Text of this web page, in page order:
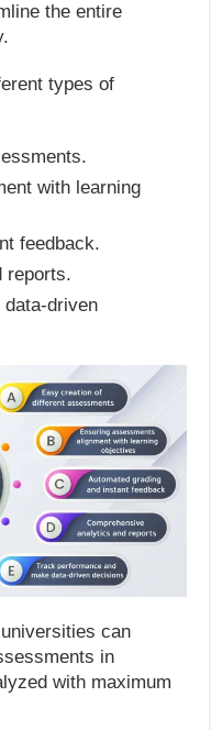
the entire
types of
with learning
feedback.
reports.
data-driven
can
in
with maximum